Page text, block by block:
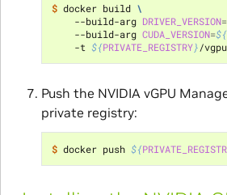
$ docker build \
    --build-arg
DRIVER_VERSION=
    --build-arg
CUDA_VERSION=${
    -t
${PRIVATE_REGISTRY}/
Push the NVIDIA vGPU
private registry:
$ docker push ${